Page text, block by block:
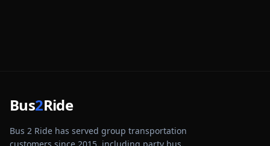
Bus2Ride
Bus 2 Ride has served group transportation